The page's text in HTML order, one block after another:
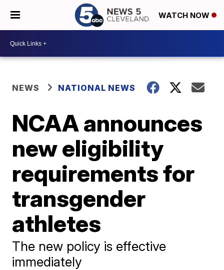
WATCH NOW
NEWS NATIONAL NEWS
NCAA announces
new eligibility
requirements for
transgender
athletes
The new policy is effective
immediately